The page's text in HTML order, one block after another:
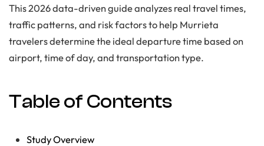
This 2026 data-driven guide analyzes real travel times,
traffic patterns, and risk factors to help Murrieta
travelers determine the ideal departure time based on
airport, time of day, and transportation type.
Table of Contents
Study Overview